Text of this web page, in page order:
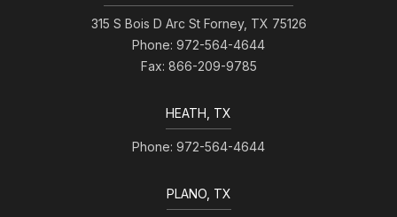
315 S Bois D Arc St Forney, TX 75126
Phone: 972-564-4644
Fax: 866-209-9785
HEATH, TX
Phone: 972-564-4644
PLANO, TX